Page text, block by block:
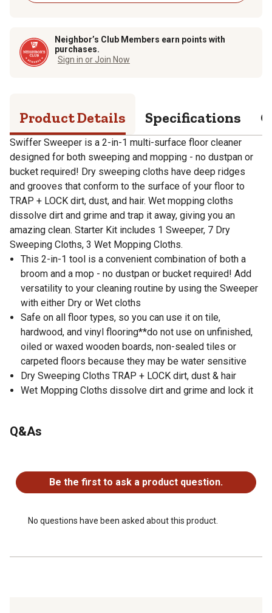
Neighbor’s Club Members earn points with
purchases.
Sign in or Join Now
Product Details Specifications
Swiffer Sweeper is a 2-in-1 multi-surface floor cleaner
designed for both sweeping and mopping - no dustpan or
bucket required! Dry sweeping cloths have deep ridges
and grooves that conform to the surface of your floor to
TRAP + LOCK dirt, dust, and hair. Wet mopping cloths
dissolve dirt and grime and trap it away, giving you an
amazing clean. Starter Kit includes 1 Sweeper, 7 Dry
Sweeping Cloths, 3 Wet Mopping Cloths.
This 2-in-1 tool is a convenient combination of both a
broom and a mop - no dustpan or bucket required! Add
versatility to your cleaning routine by using the Sweeper
with either Dry or Wet cloths
Safe on all floor types, so you can use it on tile,
hardwood, and vinyl flooring**do not use on unfinished,
oiled or waxed wooden boards, non-sealed tiles or
carpeted floors because they may be water sensitive
Dry Sweeping Cloths TRAP + LOCK dirt, dust & hair
Wet Mopping Cloths dissolve dirt and grime and lock it
and easy to store
Q&As
Be the first to ask a product question.
No questions have been asked about this product.